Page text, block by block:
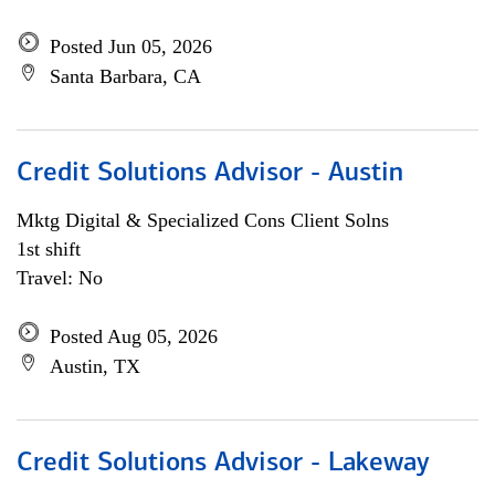
Posted Jun 05, 2026
Santa Barbara, CA
Credit Solutions Advisor - Austin
Mktg Digital & Specialized Cons Client Solns
1st shift
Travel: No
Posted Aug 05, 2026
Austin, TX
Credit Solutions Advisor - Lakeway